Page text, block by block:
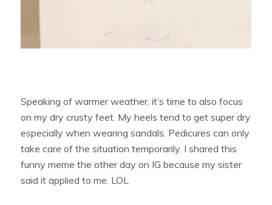
Speaking of warmer weather, it’s time to also focus
on my dry crusty feet. My heels tend to get super dry
especially when wearing sandals. Pedicures can only
take care of the situation temporarily. I shared this
funny meme the other day on IG because my sister
said it applied to me. LOL